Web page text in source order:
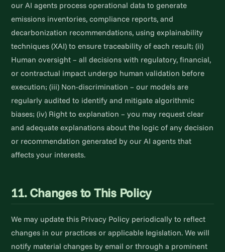
our AI agents process operational data to generate
emissions inventories, compliance reports, and
decarbonization recommendations, using explainability
techniques (XAI) to ensure traceability of each result; (ii)
Human oversight – all decisions with regulatory, financial,
or contractual impact undergo human validation before
execution; (iii) Non-discrimination – our models are
regularly audited to identify and mitigate algorithmic
biases; (iv) Right to explanation – you may request clear
and adequate explanations about the logic of any decision
or recommendation generated by our AI agents that
affects your interests.
11. Changes to This Policy
We may update this Privacy Policy periodically to reflect
changes in our practices or applicable legislation. We will
notify material changes by email or through a prominent